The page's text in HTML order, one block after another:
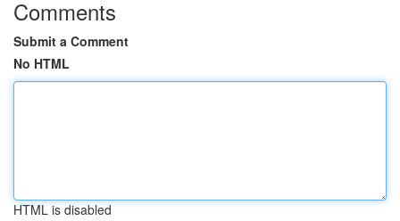
Comments
Submit a Comment
No HTML
HTML is disabled